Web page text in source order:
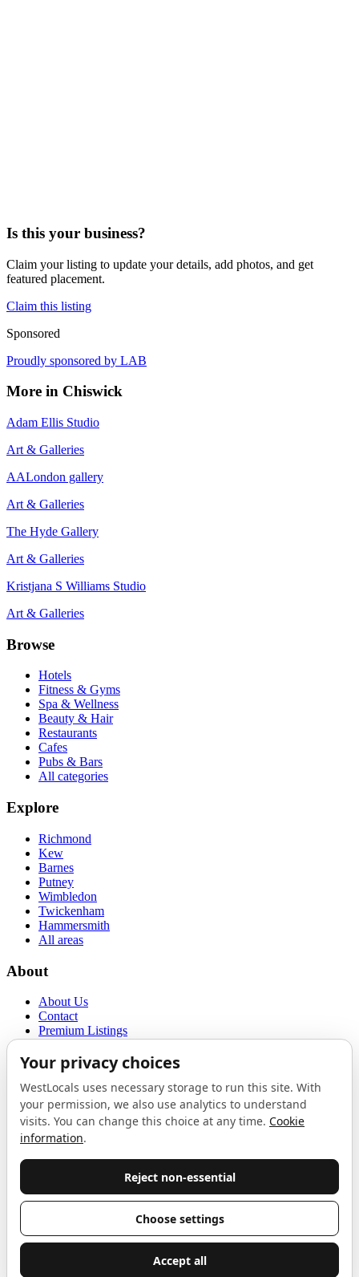
Is this your business?
Claim your listing to update your details, add photos, and get
featured placement.
Claim this listing
Sponsored
Proudly sponsored by LAB
More in Chiswick
Adam Ellis Studio
Art & Galleries
AALondon gallery
Art & Galleries
The Hyde Gallery
Art & Galleries
Kristjana S Williams Studio
Art & Galleries
Browse
Hotels
Fitness & Gyms
Spa & Wellness
Beauty & Hair
Restaurants
Cafes
Pubs & Bars
All categories
Explore
Richmond
Kew
Barnes
Putney
Wimbledon
Twickenham
Hammersmith
All areas
About
About Us
Contact
Premium Listings
Terms of Use
Proudly sponsored byLAB
The Local List
London. One email a month, nothing else.
Do not fill this out:
Celebrating independent West London